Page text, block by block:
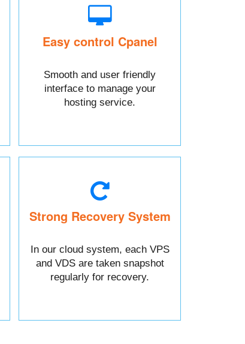
Easy control Cpanel
Smooth and user friendly
interface to manage your
hosting service.
Strong Recovery System
In our cloud system, each VPS
and VDS are taken snapshot
regularly for recovery.